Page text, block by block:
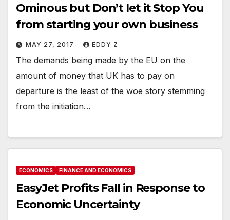
Ominous but Don’t let it Stop You
from starting your own business
MAY 27, 2017 EDDY Z
The demands being made by the EU on the
amount of money that UK has to pay on
departure is the least of the woe story stemming
from the initiation…
ECONOMICS FINANCE AND ECONOMICS
EasyJet Profits Fall in Response to
Economic Uncertainty